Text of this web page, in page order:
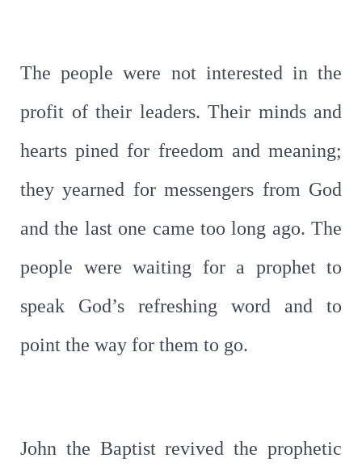
The people were not interested in the
profit of their leaders. Their minds and
hearts pined for freedom and meaning;
they yearned for messengers from God
and the last one came too long ago. The
people were waiting for a prophet to
speak God’s refreshing word and to
point the way for them to go.
John the Baptist revived the prophetic